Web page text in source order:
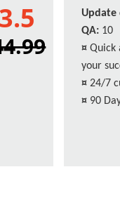
Update
QA: 10
¤ Quick
your
¤ 24/7
¤ 90